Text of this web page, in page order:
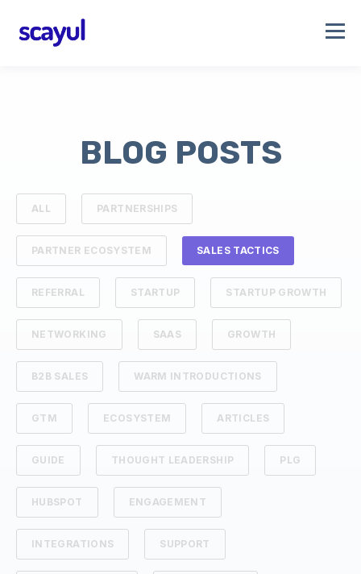
BLOG POSTS
ALL PARTNERSHIPS
PARTNER ECOSYSTEM SALES TACTICS
REFERRAL STARTUP STARTUP GROWTH
NETWORKING SAAS GROWTH
B2B SALES WARM INTRODUCTIONS
GTM ECOSYSTEM ARTICLES
GUIDE THOUGHT LEADERSHIP PLG
HUBSPOT ENGAGEMENT
INTEGRATIONS SUPPORT